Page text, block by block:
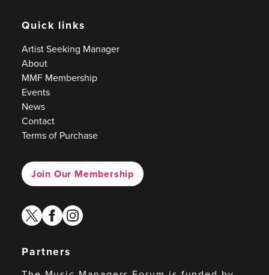
Quick links
Artist Seeking Manager
About
MMF Membership
Events
News
Contact
Terms of Purchase
Join Our Membership
twitterfacebook
instagram
Partners